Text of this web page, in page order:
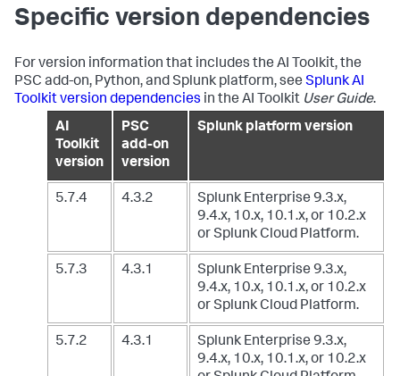
Specific version dependencies
For version information that includes the AI Toolkit, the
PSC add-on, Python, and Splunk platform, see Splunk AI
Toolkit version dependencies in the AI Toolkit User Guide.
AI
Toolkit
version
PSC
add-on
version
Splunk platform version
5.7.4 4.3.2
Splunk Enterprise 9.3.x,
9.4.x, 10.x, 10.1.x, or 10.2.x
or Splunk Cloud Platform.
5.7.3 4.3.1
Splunk Enterprise 9.3.x,
9.4.x, 10.x, 10.1.x, or 10.2.x
or Splunk Cloud Platform.
5.7.2 4.3.1
Splunk Enterprise 9.3.x,
9.4.x, 10.x, 10.1.x, or 10.2.x